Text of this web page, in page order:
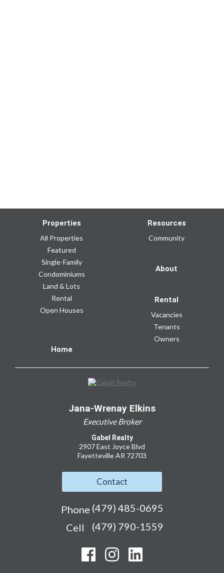
Properties
All Properties
Featured
Single-Family
Condominiums
Land & Lots
Rental
Open Houses
Resources
Community
About
Rental
Vacancies
Tenants
Owners
Home
Jana-Wrenay Elkins
Executive Broker
Gabel Realty
2907 East Joyce Blvd
Fayetteville AR 72703
Contact
Phone (479) 485-0695
Cell
(479) 790-1559